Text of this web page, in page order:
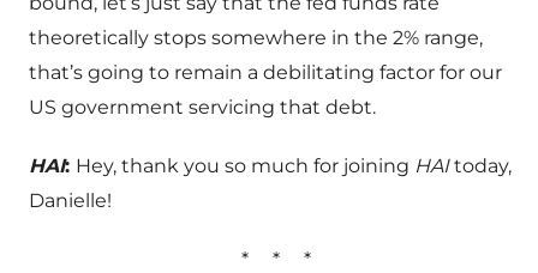
theoretically stops somewhere in the 2% range,
that’s going to remain a debilitating factor for our
US government servicing that debt.
HAI: Hey, thank you so much for joining HAItoday,
Danielle!
* * *